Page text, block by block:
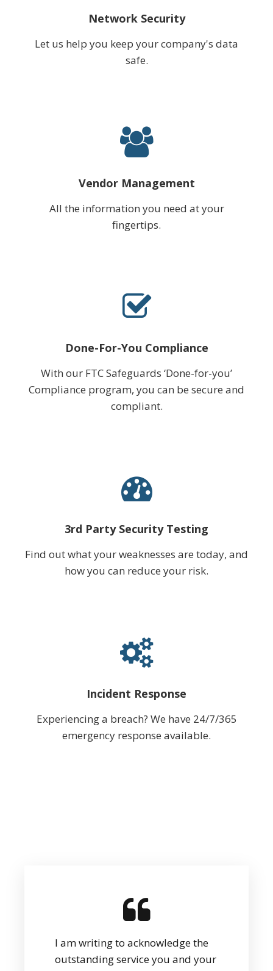
Network Security
Let us help you keep your company's data
safe.
Vendor Management
All the information you need at your
fingertips.
Done-For-You Compliance
With our FTC Safeguards ‘Done-for-you’
Compliance program, you can be secure and
compliant.
3rd Party Security Testing
Find out what your weaknesses are today, and
how you can reduce your risk.
Incident Response
Experiencing a breach? We have 24/7/365
emergency response available.
I am writing to acknowledge the
outstanding service you and your